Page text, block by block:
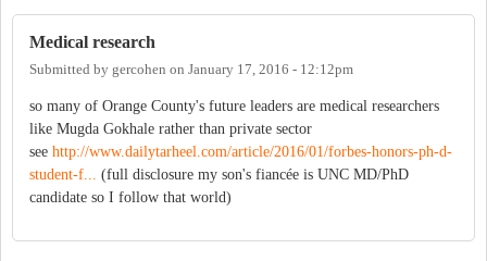
Medical research
Submitted by gercohen on January 17, 2016 - 12:12pm
so many of Orange County's future leaders are medical researchers
like Mugda Gokhale rather than private sector
see http://www.dailytarheel.com/article/2016/01/forbes-honors-ph-d-
student-f... (full disclosure my son's fiancée is UNC MD/PhD
candidate so I follow that world)